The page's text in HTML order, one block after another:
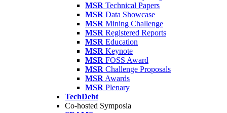
MSR Technical Papers
MSR Data Showcase
MSR Mining Challenge
MSR Registered Reports
MSR Education
MSR Keynote
MSR FOSS Award
MSR Challenge Proposals
MSR Awards
MSR Plenary
TechDebt
Co-hosted Symposia